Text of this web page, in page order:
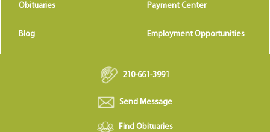
Obituaries Payment Center
Blog Employment Opportunities
210-661-3991
Send Message
Find Obituaries